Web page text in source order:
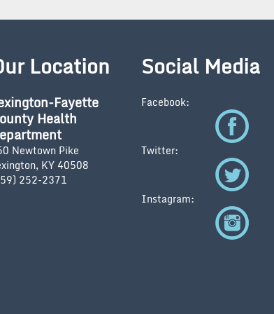
Location
Fayette
Health
Newtown Pike
KY 40508
252-2371
Social Media
Facebook:
Twitter:
Instagram: